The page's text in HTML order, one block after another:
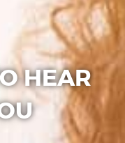
HEAR